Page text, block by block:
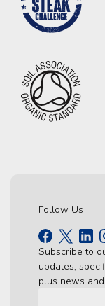
Follow Us
Subscribe to
updates,
plus news